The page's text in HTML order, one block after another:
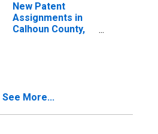
New Patent
Assignments in
Calhoun County,
See More...